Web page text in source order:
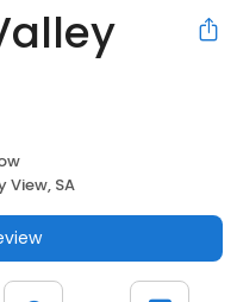
View, SA